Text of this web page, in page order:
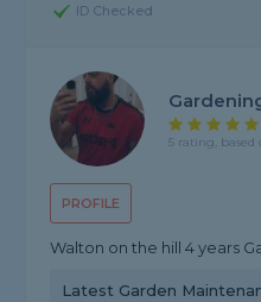
ID Checked
PROFILE
5 rating, based
Walton on the hill 4 years
Latest Garden